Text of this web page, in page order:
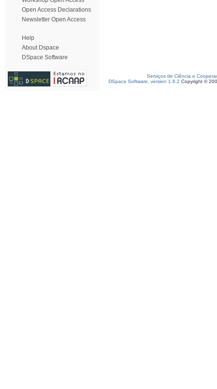
Open Access Declarations
Newsletter Open Access
Help
About Dspace
DSpace Software
Serviços de Ciência e
DSpace Software, version 1.6.2 Copyright ©